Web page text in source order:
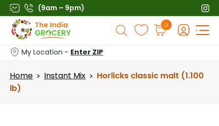
Skip
to
content
(9am – 9pm)
Products
search
0
My Location - Enter ZIP
Home > Instant Mix > Horlicks classic malt (1.100
lb)